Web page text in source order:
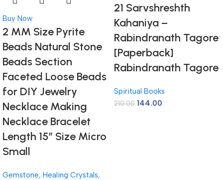
Buy Now
2 MM Size Pyrite
Beads Natural Stone
Beads Section
Faceted Loose Beads
for DIY Jewelry
Necklace Making
Necklace Bracelet
Length 15″ Size Micro
Small
Gemstone, Healing Crystals,
21 Sarvshreshth
Kahaniya –
Rabindranath Tagore
[Paperback]
Rabindranath Tagore
Spiritual Books
210.00 144.00